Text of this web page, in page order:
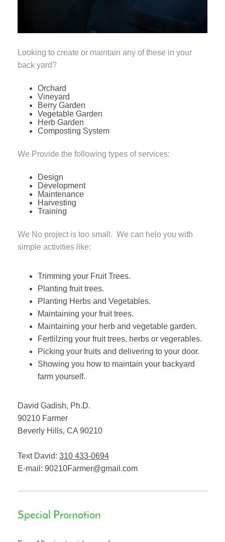
Looking to create or maintain any of these in your
back yard?
Orchard
Vineyard
Berry Garden
Vegetable Garden
Herb Garden
Composting System
We Provide the following types of services:
Design
Development
Maintenance
Harvesting
Training
We No project is too small. We can helo you with
simple activities like:
Trimming your Fruit Trees.
Planting fruit trees.
Planting Herbs and Vegetables.
Maintaining your fruit trees.
Maintaining your herb and vegetable garden.
Fertlilzing your fruit trees, herbs or vegerables.
Picking your fruits and delivering to your door.
Showing you how to maintain your backyard
farm yourself.
David Gadish, Ph.D.
90210 Farmer
Beverly Hills, CA 90210
Text David: 310 433-0694
E-mail: 90210Farmer@gmail.com
Special Promotion